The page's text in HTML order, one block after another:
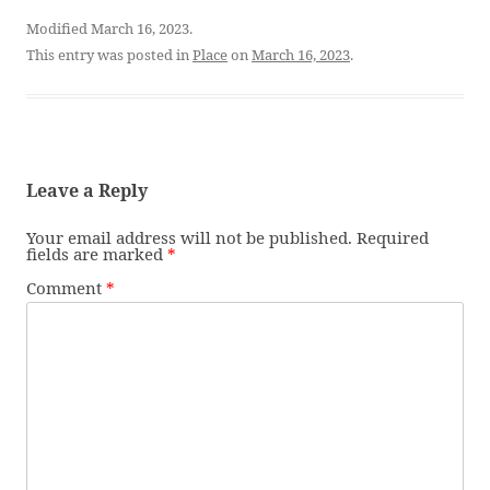
Modified March 16, 2023.
This entry was posted inPlaceonMarch 16, 2023.
Leave a Reply
Your email address will not be published. Required
fields are marked *
Comment *